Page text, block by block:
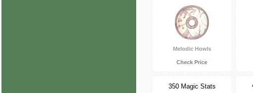
Melodic Howls
Check Price
350 Magic Stats